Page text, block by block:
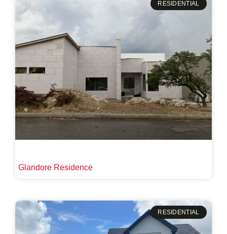
RESIDENTIAL
Glandore Residence
RESIDENTIAL